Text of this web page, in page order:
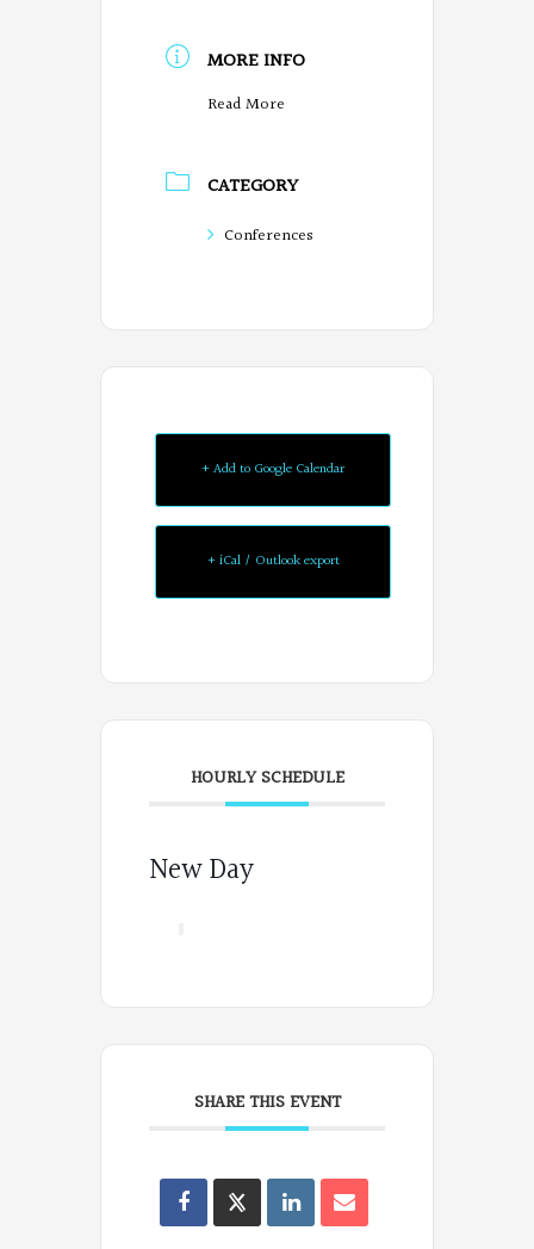
MORE INFO
Read More
CATEGORY
Conferences
+ Add to Google Calendar
+ iCal / Outlook export
HOURLY SCHEDULE
New Day
SHARE THIS EVENT
Oregon